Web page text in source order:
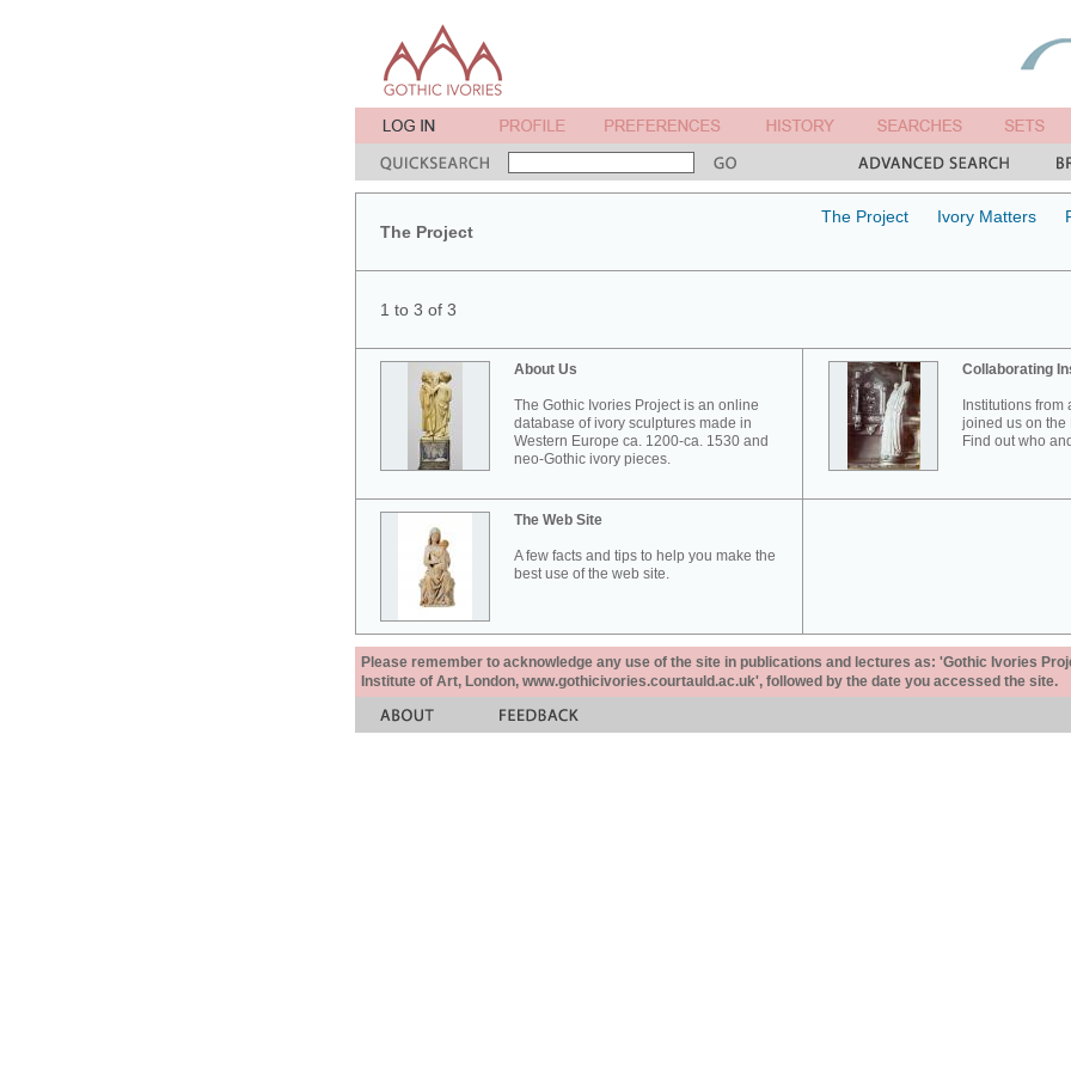
The Project
The Project Ivory Matters
1 to 3 of 3
About Us
The Gothic Ivories Project is an online
database of ivory sculptures made in
Western Europe ca. 1200-ca. 1530 and
neo-Gothic ivory pieces.
Collaborating
Institutions
joined us on the
Find out who
The Web Site
A few facts and tips to help you make the
best use of the web site.
Please remember to acknowledge any use of the site in publications and lectures as: 'Gothic Ivories
Institute of Art, London, www.gothicivories.courtauld.ac.uk', followed by the date you accessed the site.